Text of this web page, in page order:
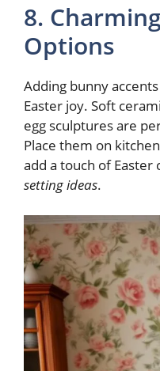
8.
Options
Adding bunny
Easter joy. Soft
egg sculptures are
Place them on
add a touch of
setting ideas.